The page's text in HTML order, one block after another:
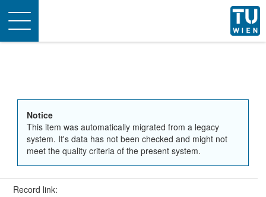
Toggle
navigation
Notice
This item was automatically migrated from a legacy
system. It's data has not been checked and might not
meet the quality criteria of the present system.
Record link: